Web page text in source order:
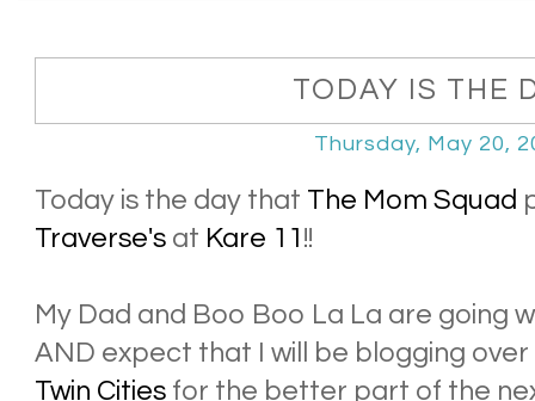
TODAY IS THE
Thursday, May 20,
Today is the day that The Mom Squad
Traverse's at Kare 11 !!
My Dad and Boo Boo La La are going
AND expect that I will be blogging
Twin Cities for the better part of the